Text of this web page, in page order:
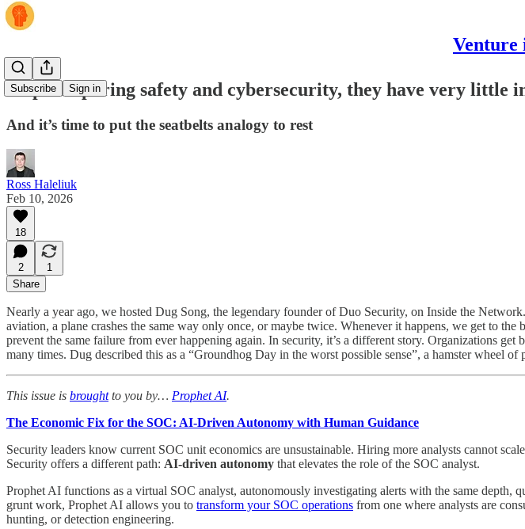
Venture
Subscribe Sign in
Stop comparing safety and cybersecurity, they have very little
And it’s time to put the seatbelts analogy to rest
Ross Haleliuk
Feb 10, 2026
18
2
1
Share
Nearly a year ago, we hosted Dug Song, the legendary founder of Duo Security, on Inside the
aviation, a plane crashes the same way only once, or maybe twice. Whenever it happens, we get to
prevent the same failure from ever happening again. In security, it’s a different story. Organizations
many times. Dug described this as a “Groundhog Day in the worst possible sense”, a hamster wheel
This issue is broughtto you by… Prophet AI.
The Economic Fix for the SOC: AI-Driven Autonomy with Human Guidance
Security leaders know current SOC unit economics are unsustainable. Hiring more analysts cannot
Security offers a different path: AI-driven autonomy that elevates the role of the SOC analyst.
Prophet AI functions as a virtual SOC analyst, autonomously investigating alerts with the same
grunt work, Prophet AI allows you to transform your SOC operations from one where analysts are
hunting, or detection engineering.